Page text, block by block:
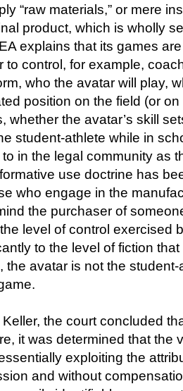
“raw materials,” or mere
product, which is wholly
explains that its games
to control, for example,
who the avatar will play,
position on the field (or
whether the avatar’s skill
student-athlete while in
in the legal community as
use doctrine has
who engage in the
the purchaser of
level of control exercised
to the level of fiction
avatar is not the student-
the court concluded
it was determined that the
exploiting the
and without